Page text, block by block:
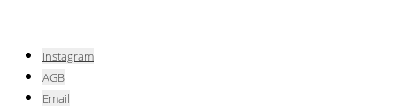
Instagram
AGB
Email